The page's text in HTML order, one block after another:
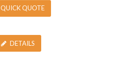
QUICK QUOTE
DETAILS